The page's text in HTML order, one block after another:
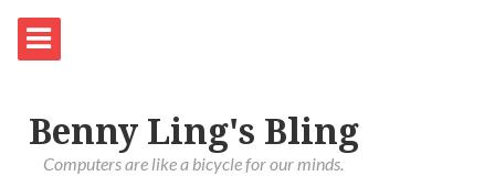
Benny Ling's Bling
Computers are like a bicycle for our minds.